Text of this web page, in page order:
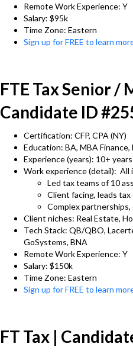
Remote Work Experience: Y
Salary: $95k
Time Zone: Eastern
Sign up for FREE to learn
FTE Tax Senior /
Candidate ID
Certification: CFP, CPA (NY)
Education: BA, MBA
Experience (years): 10+
Work experience (detail): All
Led tax teams of 10
Client facing, leads
Complex
Client niches: Real Estate,
Tech Stack: QB/QBO,
GoSystems, BNA
Remote Work Experience: Y
Salary: $150k
Time Zone: Eastern
Sign up for FREE to learn
FT Tax |